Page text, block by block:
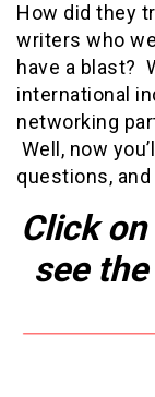
How did they
writers who
have a blast?
international
networking
Well, now
questions,
Click
see